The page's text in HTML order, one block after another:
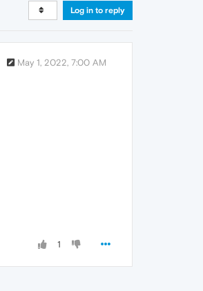
Log in to reply
May 1, 2022, 7:00 AM
1